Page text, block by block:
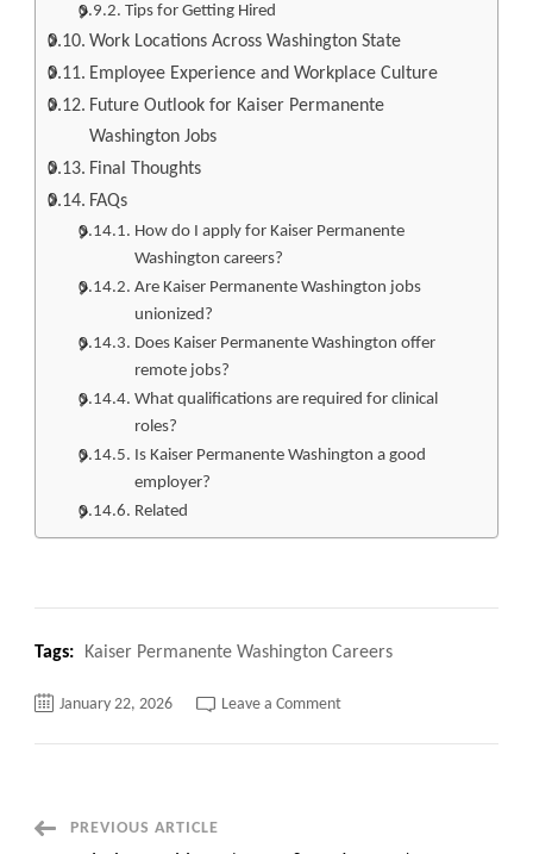
Tips for Getting Hired
Work Locations Across Washington State
Employee Experience and Workplace Culture
Future Outlook for Kaiser Permanente
Washington Jobs
Final Thoughts
FAQs
How do I apply for Kaiser Permanente
Washington careers?
Are Kaiser Permanente Washington jobs
unionized?
Does Kaiser Permanente Washington offer
remote jobs?
What qualifications are required for clinical
roles?
Is Kaiser Permanente Washington a good
employer?
Related
Tags: Kaiser Permanente Washington Careers
January 22, 2026 Leave a Commenton
PostPREVIOUS ARTICLE